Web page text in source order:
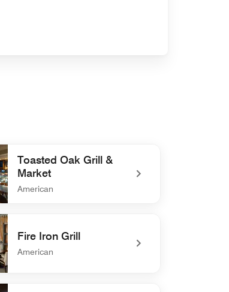
Toasted Oak Grill &
Market
American
Oak Grill & Market
Fire Iron Grill
American
Iron Grill